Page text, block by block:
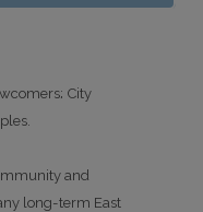
City
and
long-term East